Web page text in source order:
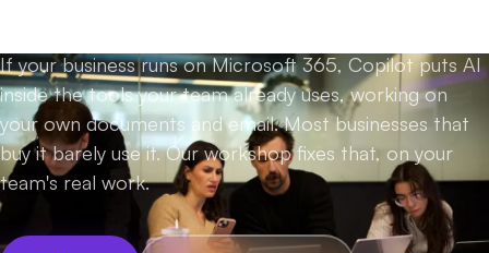
If your business runs on Microsoft 365, Copilot puts AI
inside the tools your team already uses, working on
your own documents and email. Most businesses that
buy it barely use it. Our workshop fixes that, on your
team's real work.